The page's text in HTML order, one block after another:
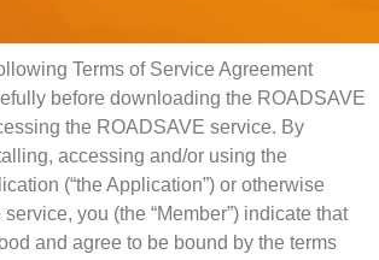
Terms of Service Agreement
before downloading the ROADSAVE
the ROADSAVE service. By
accessing and/or using the
(“the Application”) or otherwise
you (the “Member”) indicate that
and agree to be bound by the terms